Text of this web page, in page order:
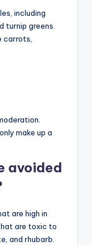
including
turnip greens.
carrots,
make up a
avoided
are high in
are toxic to
and rhubarb.